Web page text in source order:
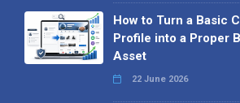
How to Turn a Basic
Profile into a Proper
Asset
22 June 2026